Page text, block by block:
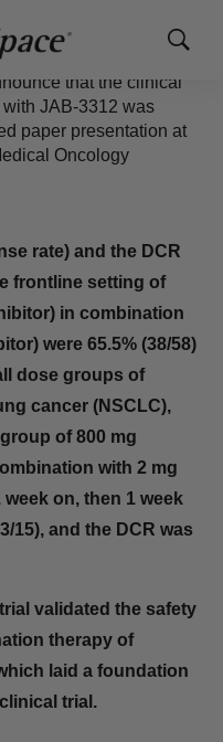
Show
that the clinical
with JAB-3312 was
paper presentation at
rate) and the DCR
frontline setting of
in combination
were 65.5%
in all dose groups
lung cancer
the dose group of
in combination
daily for 1 week on,
validated the
therapy
which laid a